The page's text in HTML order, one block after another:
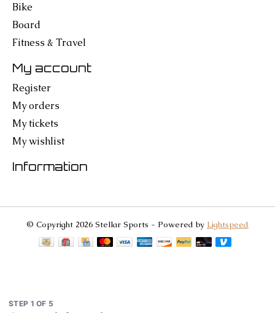
Bike
Board
Fitness & Travel
My account
Register
My orders
My tickets
My wishlist
Information
© Copyright 2026 Stellar Sports - Powered by Lightspeed